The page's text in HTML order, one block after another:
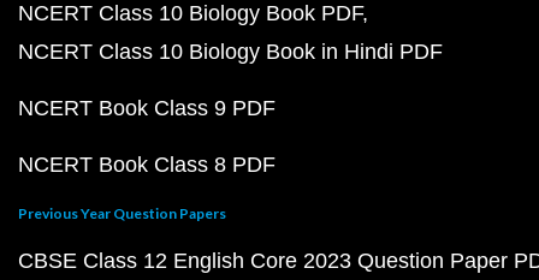
NCERT Class 10 Biology Book PDF
NCERT Class 10 Biology Book in Hindi PDF
NCERT Book Class 9 PDF
NCERT Book Class 8 PDF
Previous Year Question Papers
CBSE Class 12 English Core 2023 Question Paper